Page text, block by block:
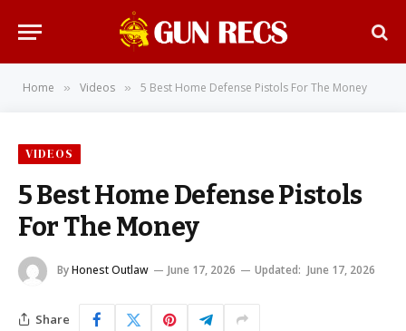
Home » Videos » 5 Best Home Defense Pistols For The Money
VIDEOS
5 Best Home Defense Pistols
For The Money
ByHonest Outlaw June 17, 2026 Updated: June 17, 2026
Share